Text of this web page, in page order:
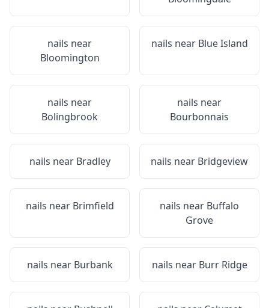
nails near
Bloomington
nails near Blue Island
nails near
Bolingbrook
nails near
Bourbonnais
nails near Bradley nails near Bridgeview
nails near Brimfield nails near Buffalo
Grove
nails near Burbank nails near Burr Ridge